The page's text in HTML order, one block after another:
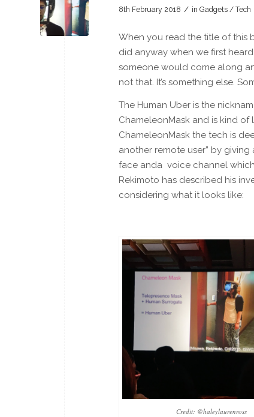
8th February 2018 / in Gadgets / Tech
When you read the title of this
did anyway when we first
someone would come along
not that. It’s something else.
The Human Uber is the
ChameleonMask and is kind
ChameleonMask the tech is
another remote user” by giving
face anda voice channel
Rekimoto has described his
considering what it looks like:
Credit: @haleylaurenross